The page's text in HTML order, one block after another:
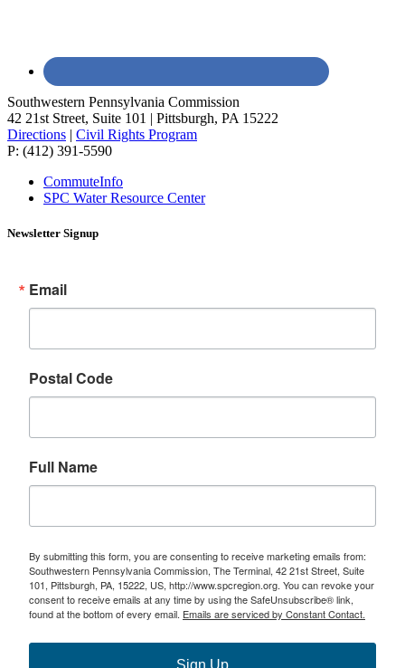
Southwestern Pennsylvania Commission
42 21st Street, Suite 101 | Pittsburgh, PA 15222
Directions | Civil Rights Program
P: (412) 391-5590
CommuteInfo
SPC Water Resource Center
Newsletter Signup
Email
Postal Code
Full Name
By submitting this form, you are consenting to receive marketing emails from:
Southwestern Pennsylvania Commission, The Terminal, 42 21st Street, Suite
101, Pittsburgh, PA, 15222, US, http://www.spcregion.org. You can revoke your
consent to receive emails at any time by using the SafeUnsubscribe® link,
found at the bottom of every email. Emails are serviced by Constant Contact.
Sign Up